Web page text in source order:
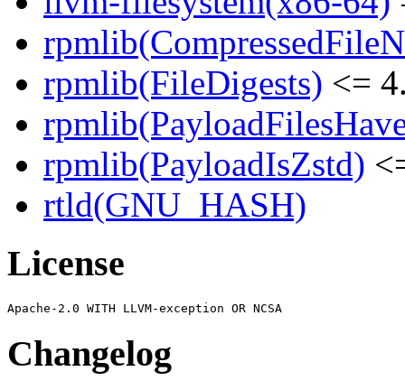
rpmlib(FileDigests) <=
rpmlib(PayloadIsZstd)
rtld(GNU_HASH)
License
Changelog